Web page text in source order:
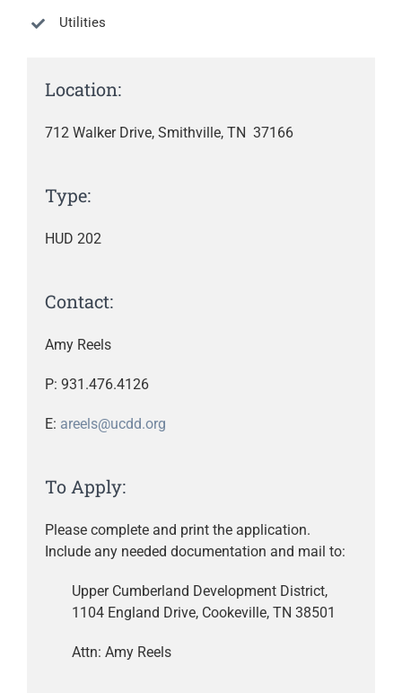
Utilities
Location:
712 Walker Drive, Smithville, TN 37166
Type:
HUD 202
Contact:
Amy Reels
P: 931.476.4126
E: areels@ucdd.org
To Apply:
Please complete and print the application.
Include any needed documentation and mail to:
Upper Cumberland Development District,
1104 England Drive, Cookeville, TN 38501
Attn: Amy Reels